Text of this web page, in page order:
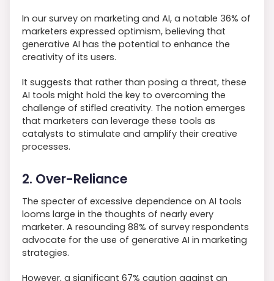
In our survey on marketing and AI, a notable 36% of
marketers expressed optimism, believing that
generative AI has the potential to enhance the
creativity of its users.
It suggests that rather than posing a threat, these
AI tools might hold the key to overcoming the
challenge of stifled creativity. The notion emerges
that marketers can leverage these tools as
catalysts to stimulate and amplify their creative
processes.
2. Over-Reliance
The specter of excessive dependence on AI tools
looms large in the thoughts of nearly every
marketer. A resounding 88% of survey respondents
advocate for the use of generative AI in marketing
strategies.
However, a significant 67% caution against an